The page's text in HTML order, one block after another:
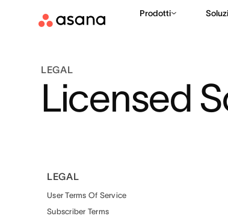
Prodotti
LEGAL
Licensed
LEGAL
User Terms Of Service
Subscriber Terms